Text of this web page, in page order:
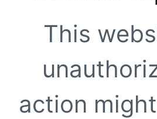
This
action